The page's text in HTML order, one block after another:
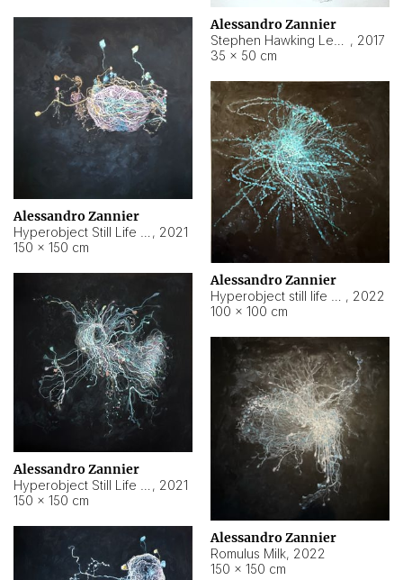
Alessandro Zannier
, 2017
35 × 50 cm
Alessandro Zannier
, 2021
150 × 150 cm
Alessandro Zannier
, 2022
100 × 100 cm
Alessandro Zannier
, 2021
150 × 150 cm
Alessandro Zannier
Romulus Milk, 2022
150 × 150 cm